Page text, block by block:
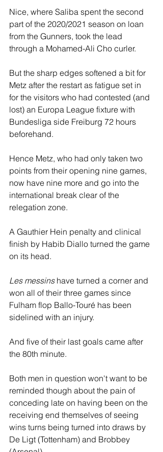
Nice, where Saliba spent the second
part of the 2020/2021 season on loan
from the Gunners, took the lead
through a Mohamed-Ali Cho curler.
But the sharp edges softened a bit for
Metz after the restart as fatigue set in
for the visitors who had contested (and
lost) an Europa League fixture with
Bundesliga side Freiburg 72 hours
beforehand.
Hence Metz, who had only taken two
points from their opening nine games,
now have nine more and go into the
international break clear of the
relegation zone.
A Gauthier Hein penalty and clinical
finish by Habib Diallo turned the game
on its head.
Les messins have turned a corner and
won all of their three games since
Fulham flop Ballo-Touré has been
sidelined with an injury.
And five of their last goals came after
the 80th minute.
Both men in question won't want to be
reminded though about the pain of
conceding late on having been on the
receiving end themselves of seeing
wins turns being turned into draws by
De Ligt (Tottenham) and Brobbey